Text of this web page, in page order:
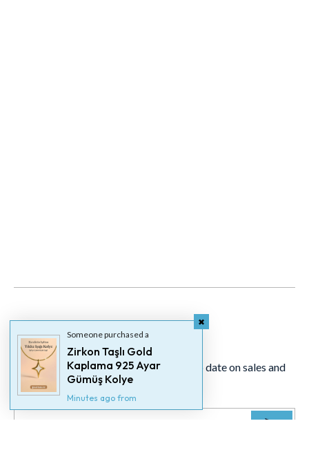
Newsletter
Signup for our newsletter to stay up to date on sales and
Someone purchased a
Zirkon Taşlı Gold
Kaplama 925 Ayar
Gümüş Kolye
Minutes ago from